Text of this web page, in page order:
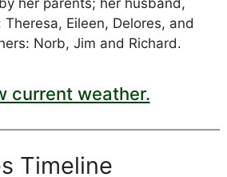
her parents; her husband,
Eileen, Delores, and
Norb, Jim and Richard.
current weather.
Timeline